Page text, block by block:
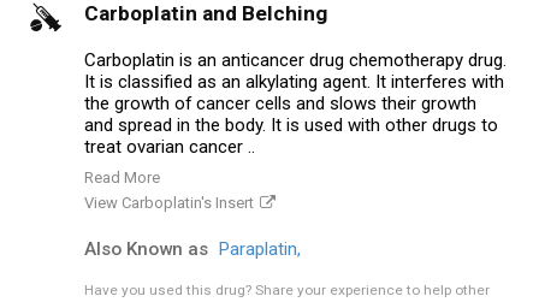
Carboplatin and Belching
Carboplatin is an anticancer drug chemotherapy drug.
It is classified as an alkylating agent. It interferes with
the growth of cancer cells and slows their growth
and spread in the body. It is used with other drugs to
treat ovarian cancer ..
Read More
View Carboplatin's Insert
Also Known as Paraplatin,
Have you used this drug? Share your experience to help other